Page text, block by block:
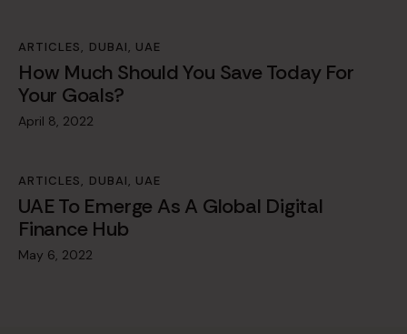
ARTICLES, DUBAI, UAE
How Much Should You Save Today For
Your Goals?
April 8, 2022
ARTICLES, DUBAI, UAE
UAE To Emerge As A Global Digital
Finance Hub
May 6, 2022